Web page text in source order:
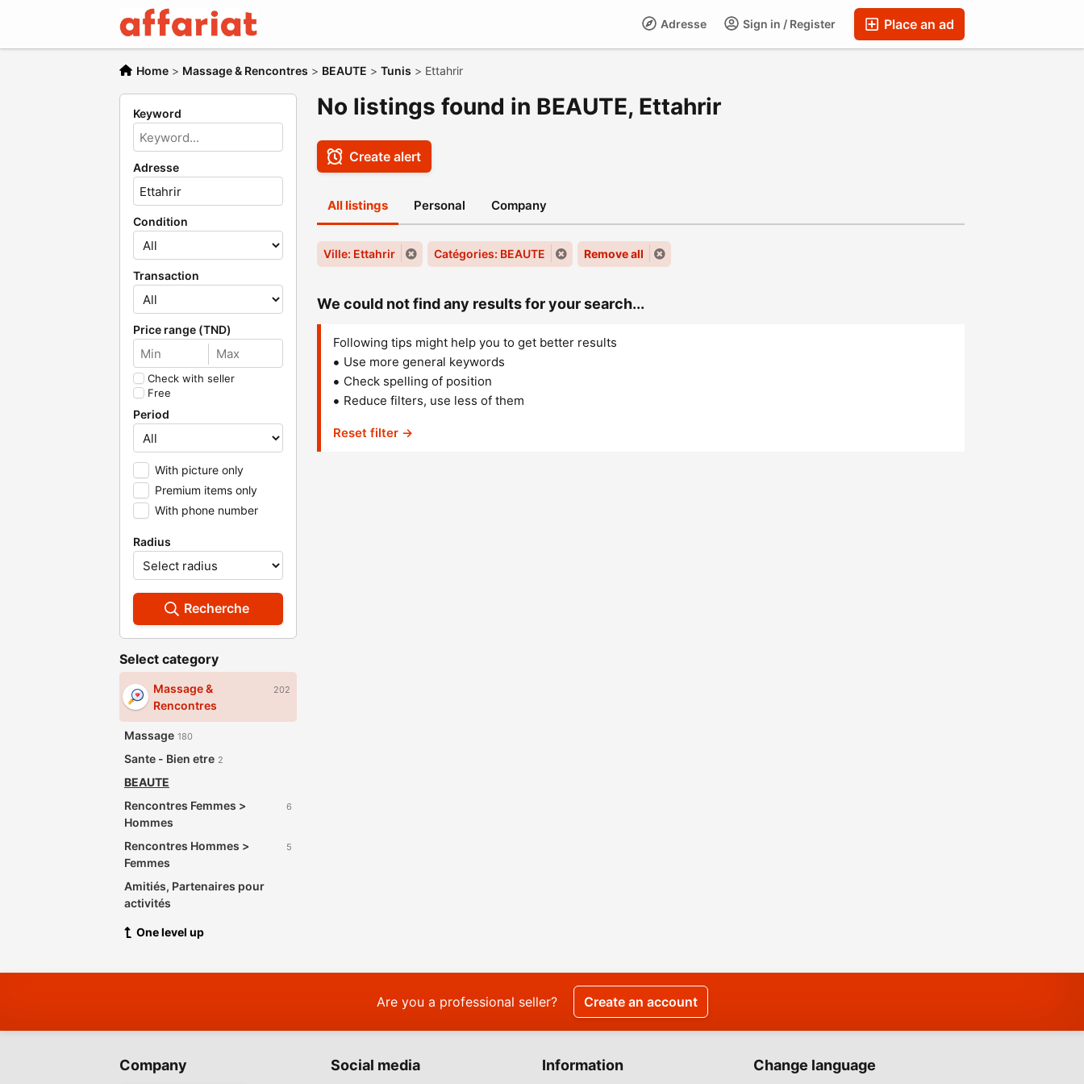
Place an ad
Sign in / Register
Adresse
Home > Massage & Rencontres > BEAUTE > Tunis > Ettahrir
Keyword
Adresse
Condition
Transaction
Price range (TND)
Check with seller
Free
Period
With picture only
Premium items only
With phone number
Radius
Recherche
Select category
Massage &
Rencontres
202
Massage 180
Sante - Bien etre 2
BEAUTE
Rencontres Femmes >
Hommes
6
Rencontres Hommes >
Femmes
5
Amitiés, Partenaires pour
activités
One level up
No listings found in BEAUTE, Ettahrir
Create alert
All listings Personal Company
Ville: Ettahrir Catégories: BEAUTE Remove all
We could not find any results for your search...
Following tips might help you to get better results
Use more general keywords
Check spelling of position
Reduce filters, use less of them
Reset filter →
Are you a professional seller? Create an account
Company Social media Information Change language